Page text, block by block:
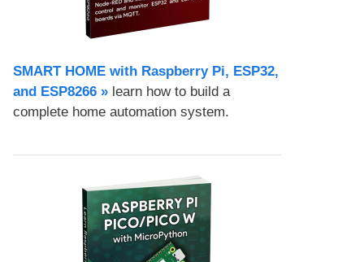
SMART HOME with Raspberry Pi, ESP32,
and ESP8266 » learn how to build a
complete home automation system.